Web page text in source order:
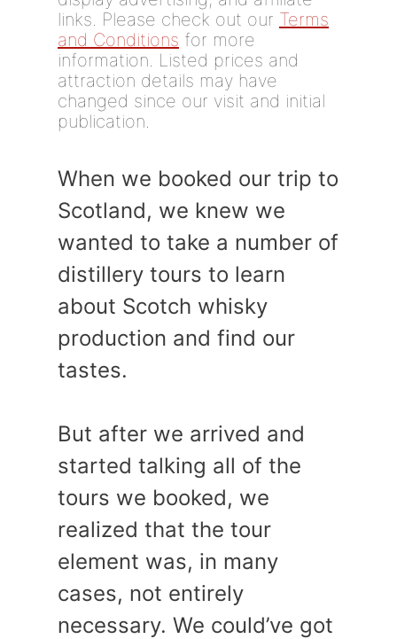
links. Please check out our Terms
and Conditions for more
information. Listed prices and
attraction details may have
changed since our visit and initial
publication.
When we booked our trip to
Scotland, we knew we
wanted to take a number of
distillery tours to learn
about Scotch whisky
production and find our
tastes.
But after we arrived and
started talking all of the
tours we booked, we
realized that the tour
element was, in many
cases, not entirely
necessary. We could’ve got